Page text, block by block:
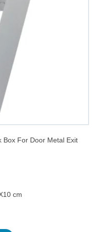
Box For Door Metal Exit
cm